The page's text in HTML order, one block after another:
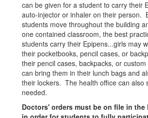
can be given for a student to carry their
auto-injector or inhaler on their person.
students move throughout the building
one contained classroom, the best
students carry their Epipens...girls may
their pocketbooks, pencil cases, or
their pencil cases, backpacks, or
can bring them in their lunch bags and
their lockers. The health office can also
needed.
Doctors' orders must be on file in the